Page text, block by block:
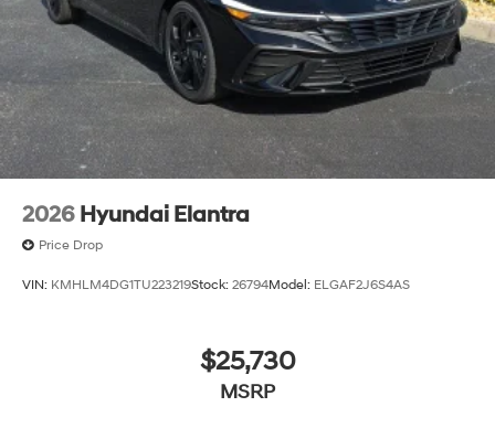
2026 Hyundai Elantra
Price Drop
VIN: KMHLM4DG1TU223219Stock: 26794Model: ELGAF2J6S4AS
$25,730
MSRP